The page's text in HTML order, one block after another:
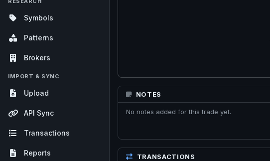
Symbols
Patterns
Brokers
IMPORT & SYNC
Upload
API Sync
Transactions
Reports
NOTES
No notes added for this trade yet.
TRANSACTIONS